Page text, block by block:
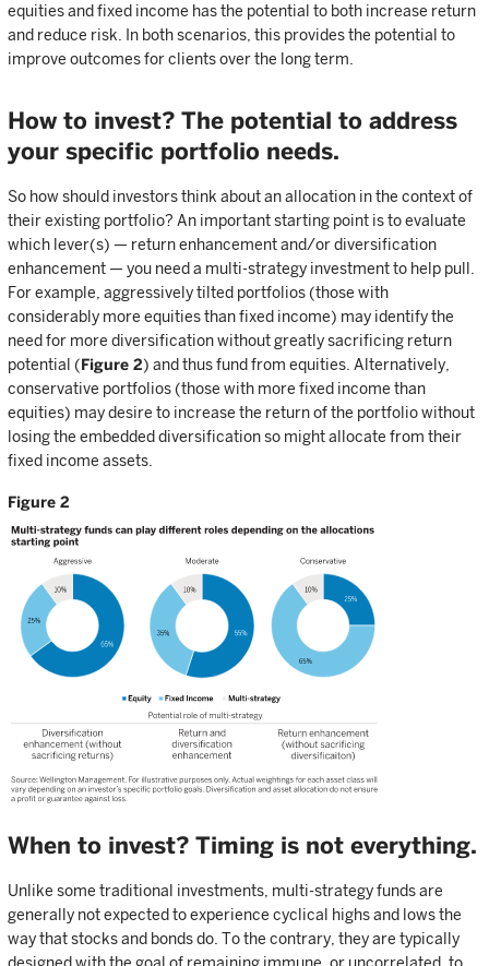
equities and fixed income has the potential to both increase return
and reduce risk. In both scenarios, this provides the potential to
improve outcomes for clients over the long term.
How to invest? The potential to address
your specific portfolio needs.
So how should investors think about an allocation in the context of
their existing portfolio? An important starting point is to evaluate
which lever(s) — return enhancement and/or diversification
enhancement — you need a multi-strategy investment to help pull.
For example, aggressively tilted portfolios (those with
considerably more equities than fixed income) may identify the
need for more diversification without greatly sacrificing return
potential (Figure 2) and thus fund from equities. Alternatively,
conservative portfolios (those with more fixed income than
equities) may desire to increase the return of the portfolio without
losing the embedded diversification so might allocate from their
fixed income assets.
Figure 2
When to invest? Timing is not everything.
Unlike some traditional investments, multi-strategy funds are
generally not expected to experience cyclical highs and lows the
way that stocks and bonds do. To the contrary, they are typically